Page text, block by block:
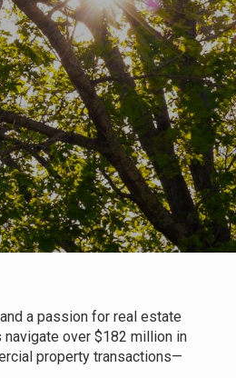
a passion for real estate
over $182 million in
property transactions—